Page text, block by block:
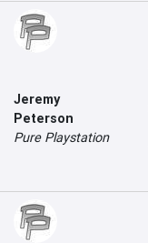
Jeremy
Peterson
Pure Playstation